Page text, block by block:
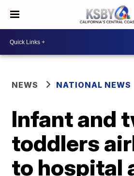
NEWS NATIONAL NEWS
Infant and
toddlers
to hospital